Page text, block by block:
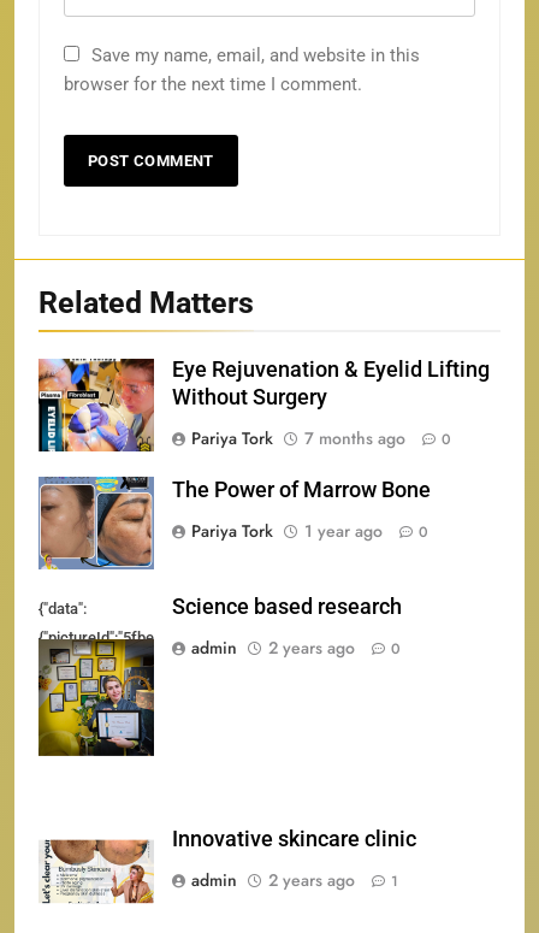
Save my name, email, and website in this
browser for the next time I comment.
Related Matters
Eye Rejuvenation & Eyelid Lifting
Without Surgery
Pariya Tork
7 months ago 0
The Power of Marrow Bone
Pariya Tork
1 year ago 0
{"data":
{"client_key":"awgvo7gzpeas2ho6","template_id":"","filter_id":
[]}"}
Science based research
admin
2 years ago 0
Innovative skincare clinic
admin
2 years ago 1